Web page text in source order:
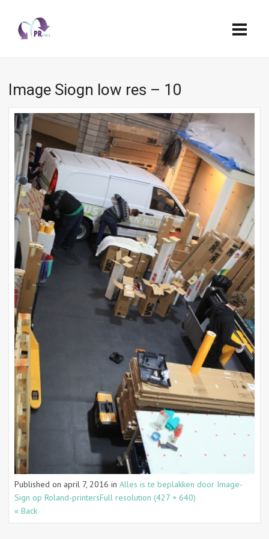
Image Siogn low res – 10
Published on april 7, 2016 in Alles is te beplakken door Image-
Sign op Roland-printersFull resolution (427 × 640)
« Back